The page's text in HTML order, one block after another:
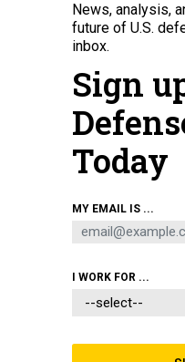
US-Iran
Somali
cease-fire?;
bit
THE
News, analysis,
future of U.S.
inbox.
Sign
Today
MY EMAIL IS ...
I WORK FOR ...